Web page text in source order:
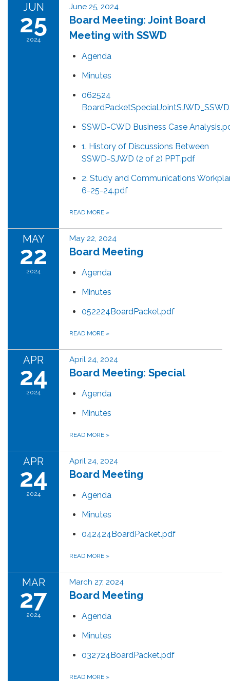
JUN
25
2024
June 25, 2024
Board Meeting: Joint Board
Meeting with SSWD
Agenda
Minutes
062524
SSWD-CWD Business Case
1. History of Discussions Between
SSWD-SJWD (2 of 2) PPT.pdf
2. Study and Communications
6-25-24.pdf
READ MORE »
MAY
22
2024
May 22, 2024
Board Meeting
Agenda
Minutes
052224BoardPacket.pdf
READ MORE »
APR
24
2024
April 24, 2024
Board Meeting: Special
Agenda
Minutes
READ MORE »
APR
24
2024
April 24, 2024
Board Meeting
Agenda
Minutes
042424BoardPacket.pdf
READ MORE »
MAR
27
2024
March 27, 2024
Board Meeting
Agenda
Minutes
032724BoardPacket.pdf
READ MORE »